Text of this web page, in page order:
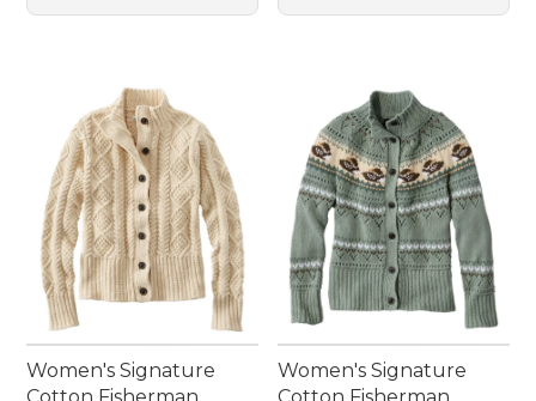
Women's Signature
Women's Signature